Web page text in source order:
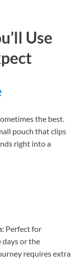
Use
the best.
pouch that clips
right into a
Perfect for
days or the
requires extra